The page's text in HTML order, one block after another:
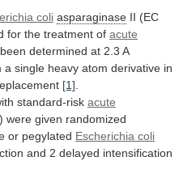
coli asparaginase II (EC
for the treatment of acute
been determined at 2.3 A
a single heavy atom derivative in
[1]
standard-risk acute
were given randomized
or pegylated Escherichia coli
and 2 delayed intensification